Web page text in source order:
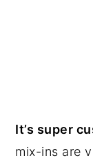
It’s super
mix-ins are